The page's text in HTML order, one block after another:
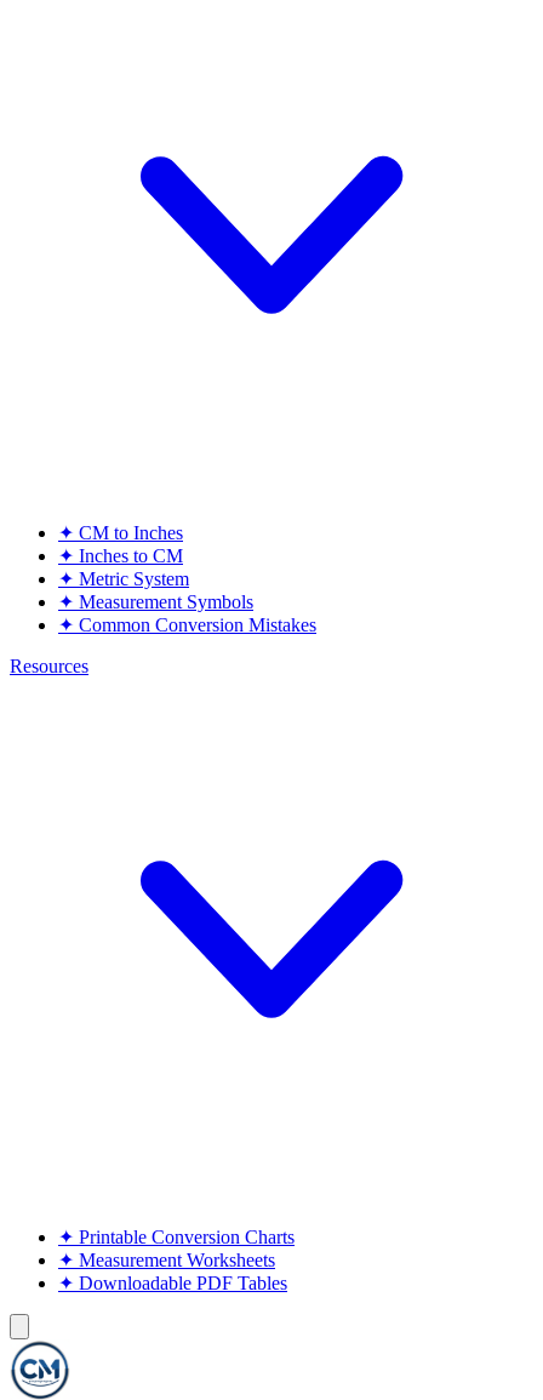
✦ CM to Inches
✦ Inches to CM
✦ Metric System
✦ Measurement Symbols
✦ Common Conversion Mistakes
Resources
✦ Printable Conversion Charts
✦ Measurement Worksheets
✦ Downloadable PDF Tables